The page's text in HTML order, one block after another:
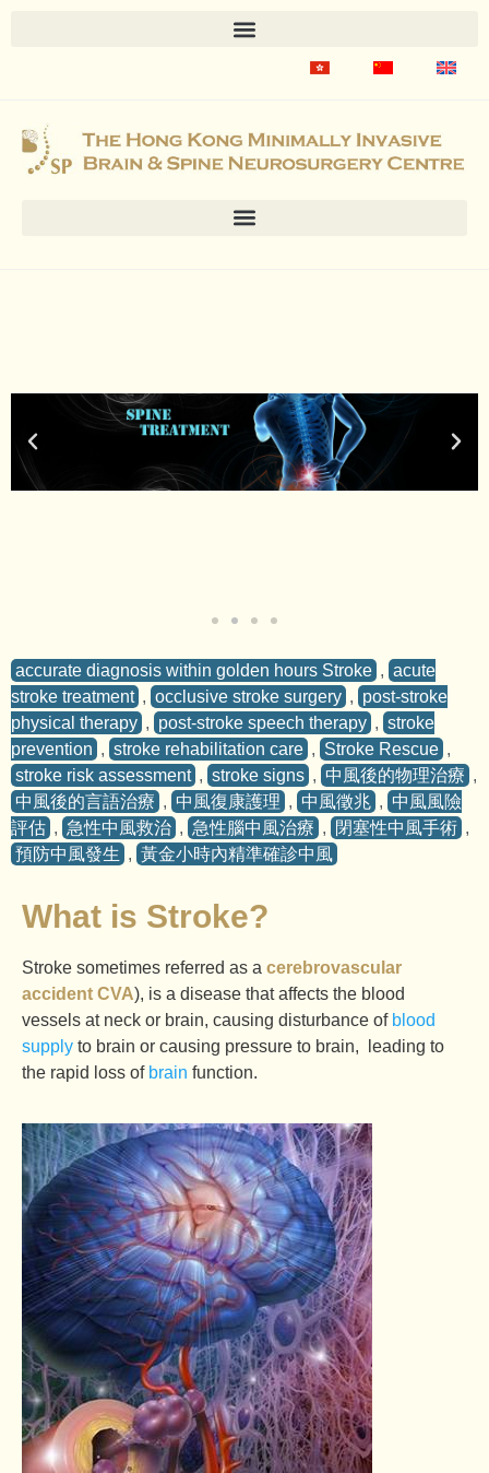
accurate diagnosis within golden hours Stroke , acute
stroke treatment , occlusive stroke surgery , post-stroke
physical therapy , post-stroke speech therapy , stroke
prevention , stroke rehabilitation care , Stroke Rescue ,
stroke risk assessment , stroke signs , 中風後的物理治療 ,
中風後的言語治療 , 中風復康護理 , 中風徵兆 , 中風風險
評估 , 急性中風救治 , 急性腦中風治療 , 閉塞性中風手術 ,
預防中風發生 , 黃金小時內精準確診中風
What is Stroke?
Stroke sometimes referred as a cerebrovascular
accident CVA), is a disease that affects the blood
vessels at neck or brain, causing disturbance of blood
supply to brain or causing pressure to brain, leading to
the rapid loss of brain function.